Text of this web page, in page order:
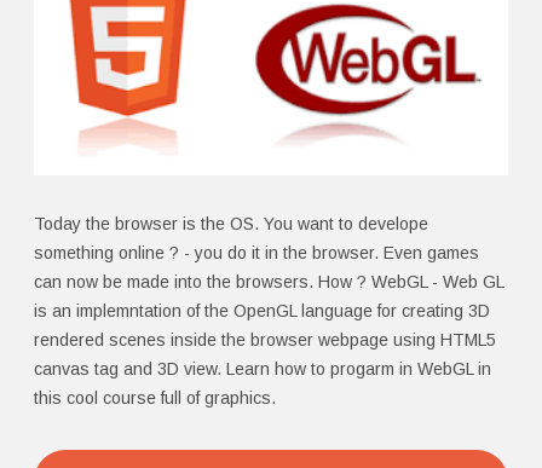
Today the browser is the OS. You want to develope
something online ? - you do it in the browser. Even games
can now be made into the browsers. How ? WebGL - Web GL
is an implemntation of the OpenGL language for creating 3D
rendered scenes inside the browser webpage using HTML5
canvas tag and 3D view. Learn how to progarm in WebGL in
this cool course full of graphics.